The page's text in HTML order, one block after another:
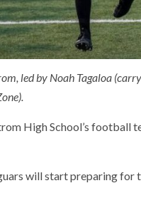
led by Noah Tagaloa
High School’s football
will start preparing for